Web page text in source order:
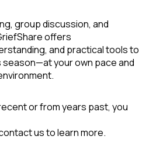
group discussion, and
offers
and practical tools to
season—at your own pace and
or from years past, you
us to learn more.